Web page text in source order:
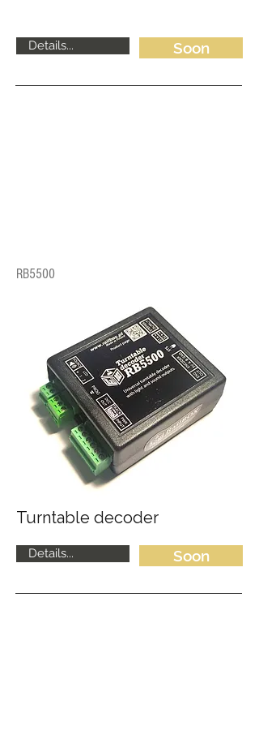
Details... Soon
RB5500
Turntable decoder
Details... Soon